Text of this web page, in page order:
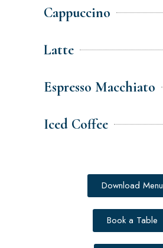
Cappuccino
Latte
Espresso Macchiato
Iced Coffee
Download Menu
Book a Table